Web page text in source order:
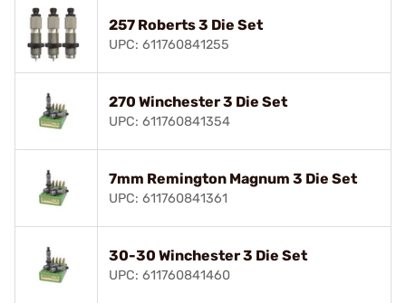
257 Roberts 3 Die Set
UPC: 611760841255
270 Winchester 3 Die Set
UPC: 611760841354
7mm Remington Magnum 3 Die Set
UPC: 611760841361
30-30 Winchester 3 Die Set
UPC: 611760841460